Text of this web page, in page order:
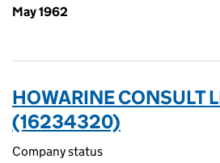
May 1962
HOWARINE CONSULT
(16234320)
Company status